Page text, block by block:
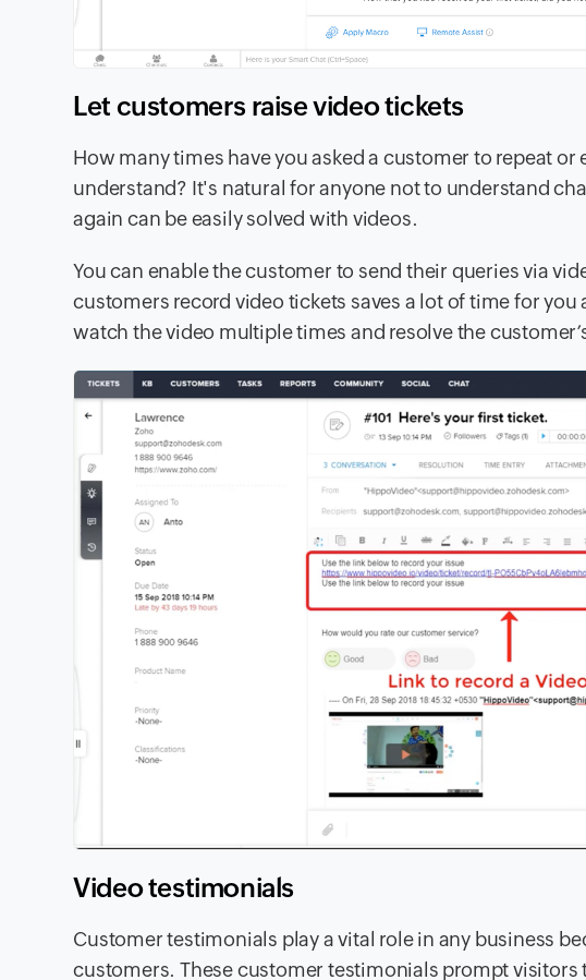
Let customers raise video tickets
How many times have you asked a customer to repeat
understand? It's natural for anyone not to understand
again can be easily solved with videos.
You can enable the customer to send their queries via
customers record video tickets saves a lot of time for
watch the video multiple times and resolve the
Video testimonials
Customer testimonials play a vital role in any business
customers. These customer testimonials prompt visitors